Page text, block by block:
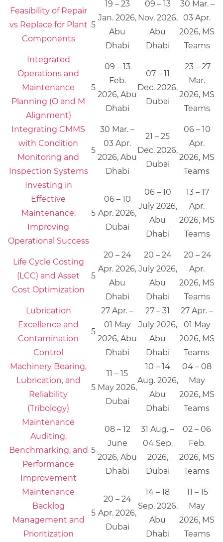
Feasibility of Repair
vs Replace for Plant
Components
5
19 – 23
Jan. 2026,
Abu
Dhabi
09 – 13
Nov. 2026,
Abu
Dhabi
30 Mar. –
03 Apr.
2026, MS
Teams
Integrated
Operations and
Maintenance
Planning (O and M
Alignment)
5
09 – 13
Feb.
2026, Abu
Dhabi
07 – 11
Dec. 2026,
Dubai
23 – 27
Mar.
2026, MS
Teams
Integrating CMMS
with Condition
Monitoring and
Inspection Systems
5
30 Mar. –
03 Apr.
2026, Abu
Dhabi
21 – 25
Dec. 2026,
Dubai
06 – 10
Apr.
2026, MS
Teams
Investing in
Effective
Maintenance:
Improving
Operational Success
5
06 – 10
Apr. 2026,
Dubai
06 – 10
July 2026,
Abu
Dhabi
13 – 17
Apr.
2026, MS
Teams
Life Cycle Costing
(LCC) and Asset
Cost Optimization
5
20 – 24
Apr. 2026,
Abu
Dhabi
20 – 24
July 2026,
Abu
Dhabi
20 – 24
Apr.
2026, MS
Teams
Lubrication
Excellence and
Contamination
Control
5
27 Apr. –
01 May
2026, Abu
Dhabi
27 – 31
July 2026,
Abu
Dhabi
27 Apr. –
01 May
2026, MS
Teams
Machinery Bearing,
Lubrication, and
Reliability
(Tribology)
5
11 – 15
May 2026,
Dubai
10 – 14
Aug. 2026,
Abu
Dhabi
04 – 08
May
2026, MS
Teams
Maintenance
Auditing,
Benchmarking, and
Performance
Improvement
5
08 – 12
June
2026, Abu
Dhabi
31 Aug. –
04 Sep.
2026,
Dubai
02 – 06
Feb.
2026, MS
Teams
Maintenance
Backlog
Management and
Prioritization
5
20 – 24
Apr. 2026,
Dubai
14 – 18
Sep. 2026,
Abu
Dhabi
11 – 15
May
2026, MS
Teams